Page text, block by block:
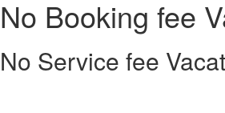
No Booking fee
No Service fee